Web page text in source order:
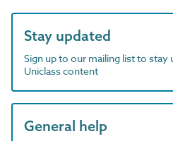
Stay updated
Sign up to our mailing list to
Uniclass content
General help